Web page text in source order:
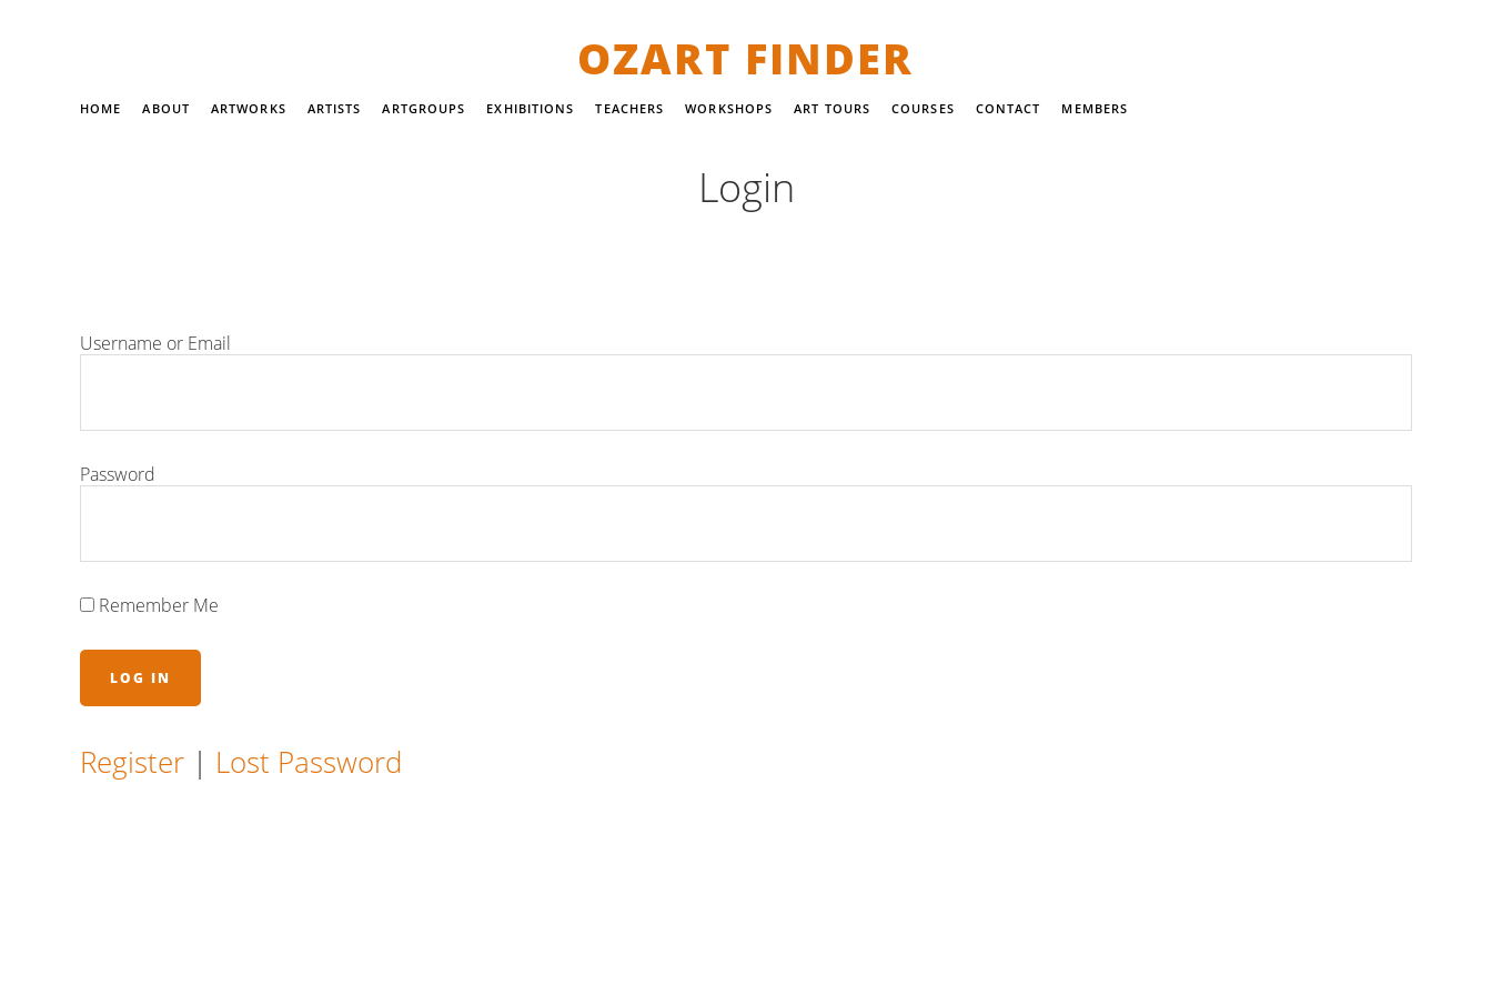
OZART FINDER
HOME ABOUT ARTWORKS ARTISTS ARTGROUPS EXHIBITIONS TEACHERS WORKSHOPS ART TOURS COURSES CONTACT MEMBERS
Login
Username or Email
Password
Remember Me
Register | Lost Password